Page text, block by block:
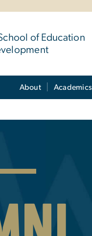
of Education
About Academics